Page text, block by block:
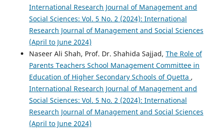
International Research Journal of Management and
Social Sciences: Vol. 5 No. 2 (2024): International
Research Journal of Management and Social Sciences
(April to June 2024)
Naseer Ali Shah, Prof. Dr. Shahida Sajjad, The Role of
Parents Teachers School Management Committee in
Education of Higher Secondary Schools of Quetta ,
International Research Journal of Management and
Social Sciences: Vol. 5 No. 2 (2024): International
Research Journal of Management and Social Sciences
(April to June 2024)